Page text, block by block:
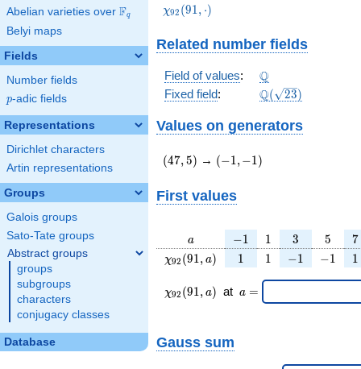
Abelian varieties over \F_{q}
Fq
Belyi maps
Fields
Number fields
p
p-adic fields
Representations
Dirichlet characters
Artin representations
Groups
Galois groups
Sato-Tate groups
Abstract groups
groups
subgroups
characters
conjugacy classes
Database
\chi_{92}
χ92 (91, ⋅)
Related number fields
Field of values: \Q
Q
Fixed field: \Q(\sqrt{23})
Q( 23)
Values on generators
(47,5)
(47,5) → (-1,-1)
(−1,−1)
First values
a
a -1
−1 11 3
3 5
5 7
7
\chi_{
(91,
a)
χ92 (91 , a) 11 11 -1
−1 -1
−1 11
\chi_{
92 }
χ92 (91 , a) at a =
Gauss sum